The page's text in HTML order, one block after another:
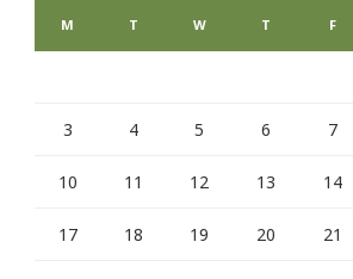
M T W T F
3 4 5 6 7
10 11 12 13 14
17 18 19 20 21